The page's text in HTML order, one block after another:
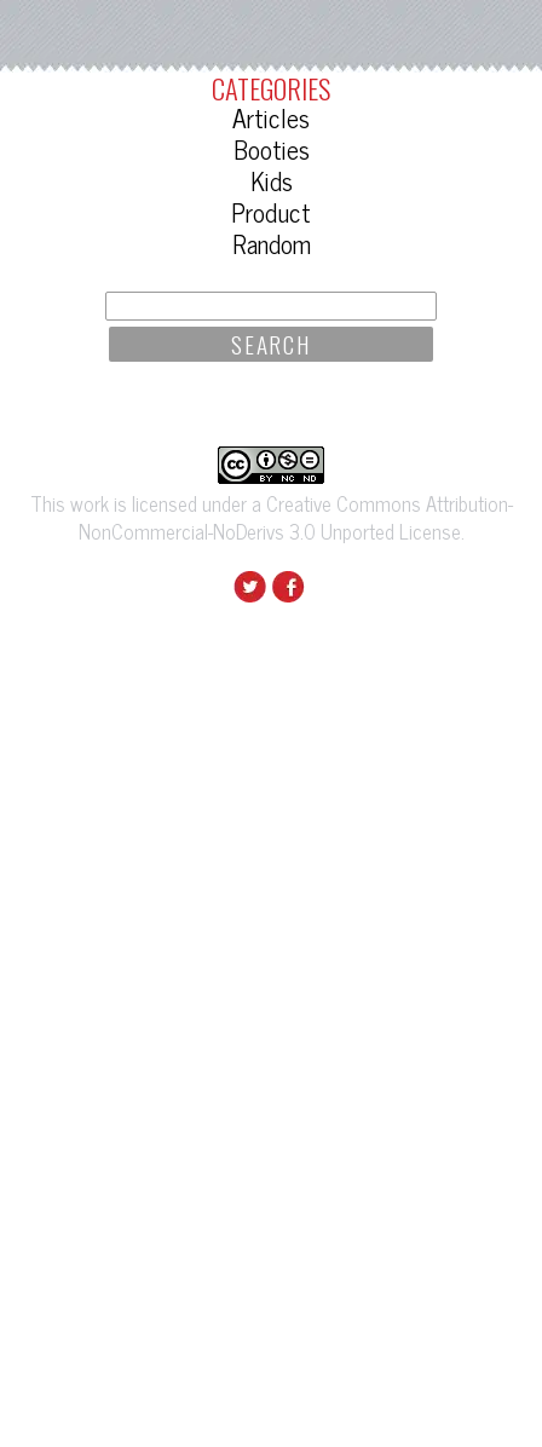
CATEGORIES
Articles
Booties
Kids
Product
Random
This work is licensed under a Creative Commons Attribution-
NonCommercial-NoDerivs 3.0 Unported License.